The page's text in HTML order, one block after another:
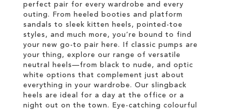
perfect pair for every wardrobe and every
outing. From heeled booties and platform
sandals to sleek kitten heels, pointed-toe
styles, and much more, you’re bound to find
your new go-to pair here. If classic pumps are
your thing, explore our range of versatile
neutral heels—from black to nude, and optic
white options that complement just about
everything in your wardrobe. Our slingback
heels are ideal for a day at the office or a
night out on the town. Eye-catching colourful